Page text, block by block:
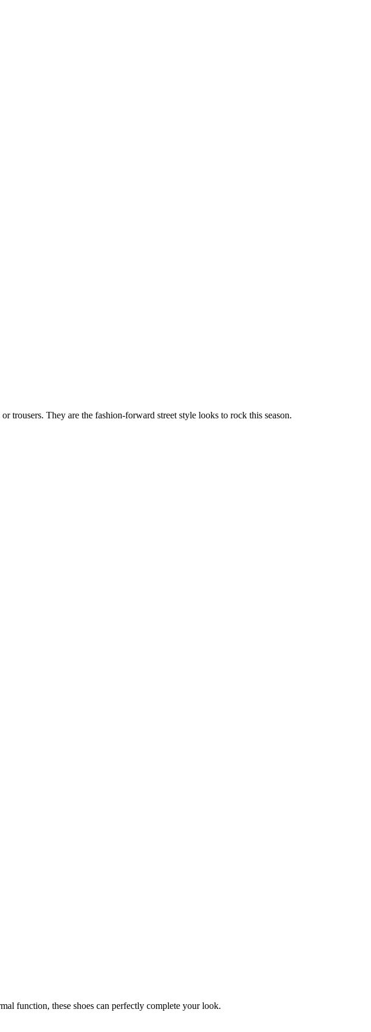
trousers. They are the fashion-forward street style looks to rock this season.
function, these shoes can perfectly complete your look.